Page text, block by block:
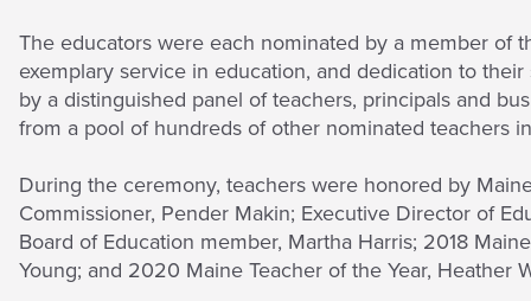
The educators were each nominated by a member of
exemplary service in education, and dedication to
by a distinguished panel of teachers, principals and
from a pool of hundreds of other nominated teachers
During the ceremony, teachers were honored by
Commissioner, Pender Makin; Executive Director of
Board of Education member, Martha Harris; 2018
Young; and 2020 Maine Teacher of the Year, Heather